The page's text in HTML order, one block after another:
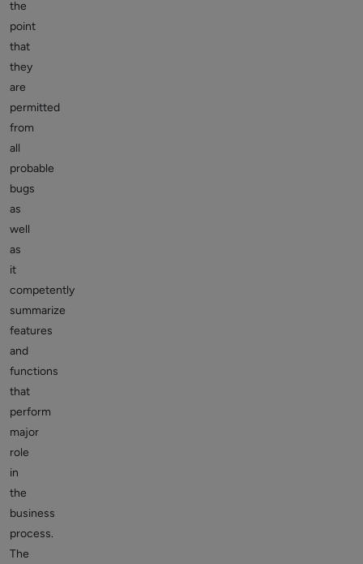
the
point
that
they
are
permitted
from
all
probable
bugs
as
well
as
it
competently
summarize
features
and
functions
that
perform
major
role
in
the
business
process.
The